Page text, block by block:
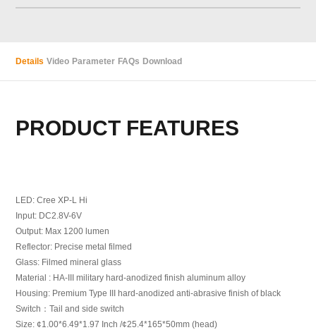
Details Video Parameter FAQs Download
PRODUCT FEATURES
LED: Cree XP-L Hi
Input: DC2.8V-6V
Output: Max 1200 lumen
Reflector: Precise metal filmed
Glass: Filmed mineral glass
Material : HA-III military hard-anodized finish aluminum alloy
Housing: Premium Type III hard-anodized anti-abrasive finish of black
Switch：Tail and side switch
Size: ¢1.00*6.49*1.97 Inch /¢25.4*165*50mm (head)